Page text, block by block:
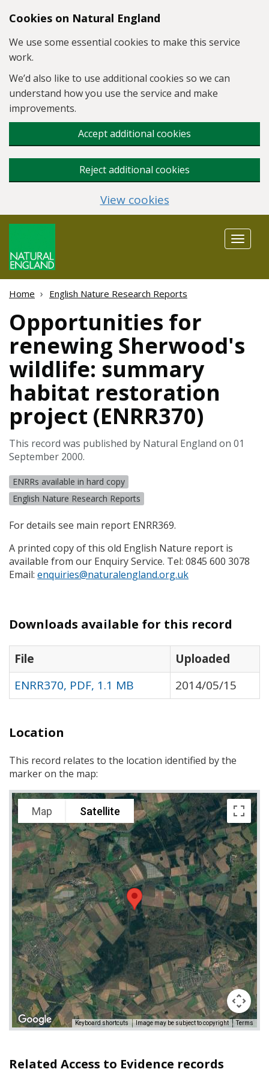
Skip to main content
Cookies on Natural England
We use some essential cookies to make this service
work.
We’d also like to use additional cookies so we can
understand how you use the service and make
improvements.
Accept additional cookies
Reject additional cookies
View cookies
Toggle
Home English Nature Research Reports
Opportunities for
renewing Sherwood's
wildlife: summary
habitat restoration
project (ENRR370)
This record was published by Natural England on 01
September 2000.
ENRRs available in hard copy
English Nature Research Reports
For details see main report ENRR369.
A printed copy of this old English Nature report is
available from our Enquiry Service. Tel: 0845 600 3078
Email: enquiries@naturalengland.org.uk
Downloads available for this record
File
Uploaded
ENRR370, PDF, 1.1 MB
2014/05/15
Location
This record relates to the location identified by the
marker on the map:
Map Satellite
Keyboard shortcuts Image may be subject to copyright Terms
Related Access to Evidence records